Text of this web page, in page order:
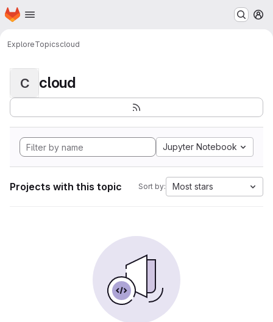
Skip to main content
Homepage
ExploreTopicscloud
C cloud
Jupyter Notebook
Projects with this topic Sort by: Most stars